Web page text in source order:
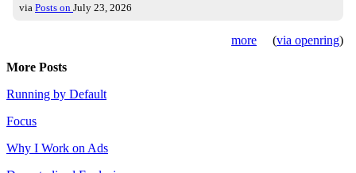
via Posts on July 23, 2026
more (via openring)
More Posts
Running by Default
Focus
Why I Work on Ads